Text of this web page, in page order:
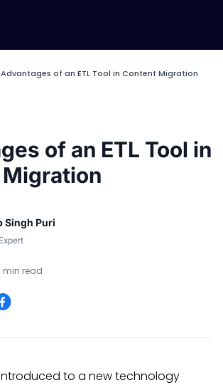
Advantages of an ETL Tool in Content Migration
of an ETL Tool in
Singh Puri
min read
to a new technology